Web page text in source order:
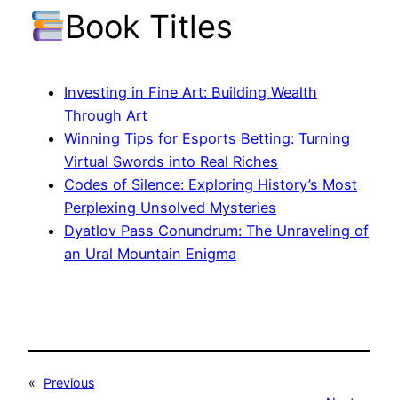
Book Titles
Investing in Fine Art: Building Wealth
Through Art
Winning Tips for Esports Betting: Turning
Virtual Swords into Real Riches
Codes of Silence: Exploring History’s Most
Perplexing Unsolved Mysteries
Dyatlov Pass Conundrum: The Unraveling of
an Ural Mountain Enigma
«
Previous